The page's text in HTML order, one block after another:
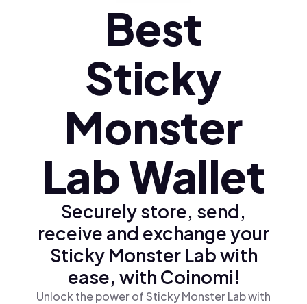
Best
Sticky
Monster
Lab Wallet
Securely store, send,
receive and exchange your
Sticky Monster Lab with
ease, with Coinomi!
Unlock the power of Sticky Monster Lab with